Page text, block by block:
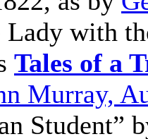
Lady with
Tales of a
Murray,
Student”